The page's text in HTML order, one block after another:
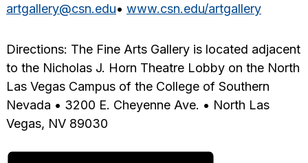
artgallery@csn.edu• www.csn.edu/artgallery
Directions: The Fine Arts Gallery is located adjacent
to the Nicholas J. Horn Theatre Lobby on the North
Las Vegas Campus of the College of Southern
Nevada • 3200 E. Cheyenne Ave. • North Las
Vegas, NV 89030